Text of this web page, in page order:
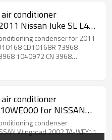
conditioner
Nissan Juke SL L4
73968 300121
1040972 CN 3968
G3968 G3968VP
condenser for 2011
1040972 CN 3968
G3968VP 313968
conditioner
for NISSAN
WFY11 high quality
condenser
Wingroad 2002 TA-WFY11